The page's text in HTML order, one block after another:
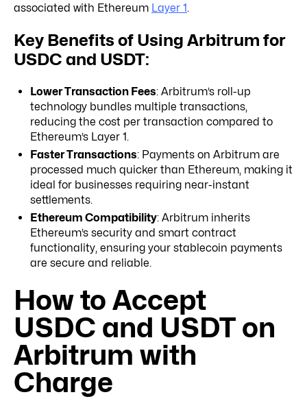
associated with Ethereum Layer 1.
Key Benefits of Using Arbitrum for
USDC and USDT:
Lower Transaction Fees: Arbitrum’s roll-up
technology bundles multiple transactions,
reducing the cost per transaction compared to
Ethereum’s Layer 1.
Faster Transactions: Payments on Arbitrum are
processed much quicker than Ethereum, making it
ideal for businesses requiring near-instant
settlements.
Ethereum Compatibility: Arbitrum inherits
Ethereum’s security and smart contract
functionality, ensuring your stablecoin payments
are secure and reliable.
How to Accept
USDC and USDT on
Arbitrum with
Charge